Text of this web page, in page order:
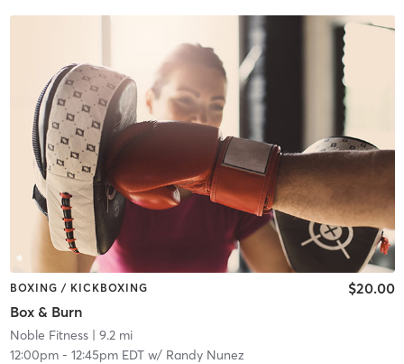
BOXING / KICKBOXING
Box & Burn
$20.00
Noble Fitness| 9.2 mi
12:00pm- 12:45pm EDTw/ Randy Nunez